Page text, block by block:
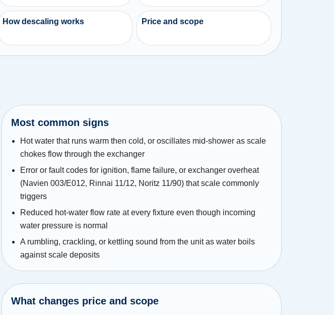
How descaling works Price and scope
Most common signs
Hot water that runs warm then cold, or oscillates mid-shower as scale
chokes flow through the exchanger
Error or fault codes for ignition, flame failure, or exchanger overheat
(Navien 003/E012, Rinnai 11/12, Noritz 11/90) that scale commonly
triggers
Reduced hot-water flow rate at every fixture even though incoming
water pressure is normal
A rumbling, crackling, or kettling sound from the unit as water boils
against scale deposits
What changes price and scope